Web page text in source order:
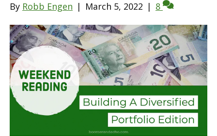
By Robb Engen | March 5, 2022 | 8